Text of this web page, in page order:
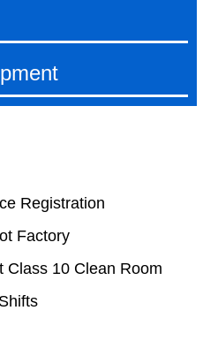
Registration
Factory
Class 10 Clean Room